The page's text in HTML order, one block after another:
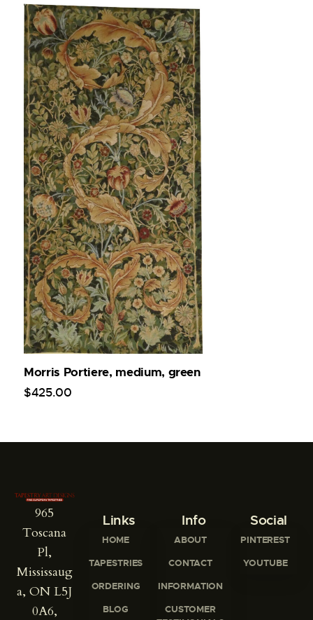
Morris Portiere, medium, green
$425.00
965
Toscana
Pl,
Mississaug
a, ON L5J
0A6,
Links
HOME
TAPESTRIES
ORDERING
BLOG
Info
ABOUT
CONTACT
INFORMATION
CUSTOMER
Social
PINTEREST
YOUTUBE